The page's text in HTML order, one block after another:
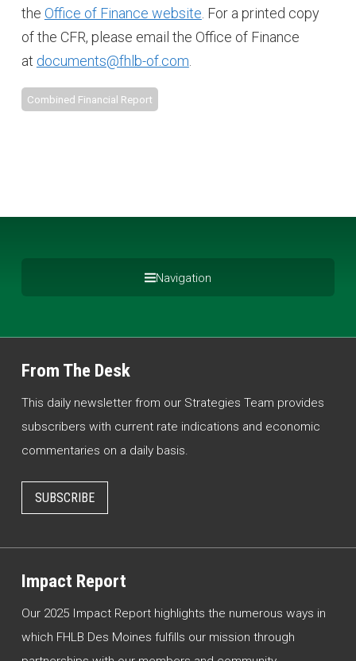
the Office of Finance website . For a printed copy
of the CFR, please email the Office of Finance
at documents@fhlb-of.com
Combined Financial Report
Navigation
From The Desk
This daily newsletter from our Strategies Team provides
subscribers with current rate indications and economic
commentaries on a daily basis.
SUBSCRIBE
Impact Report
Our 2025 Impact Report highlights the numerous ways in
which FHLB Des Moines fulfills our mission through